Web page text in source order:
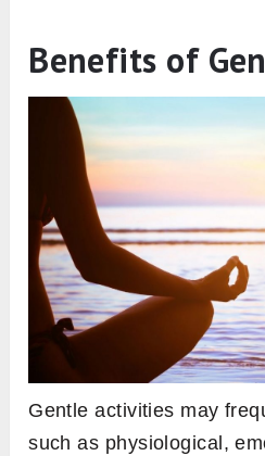
Benefits of
Gentle activities may
such as physiological,